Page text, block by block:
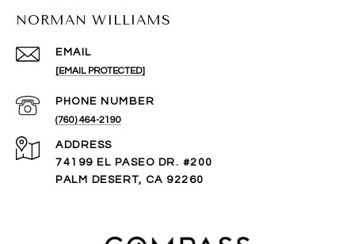
NORMAN WILLIAMS
EMAIL
[EMAIL PROTECTED]
PHONE NUMBER
(760) 464-2190
ADDRESS
74199 EL PASEO DR. #200
PALM DESERT, CA 92260